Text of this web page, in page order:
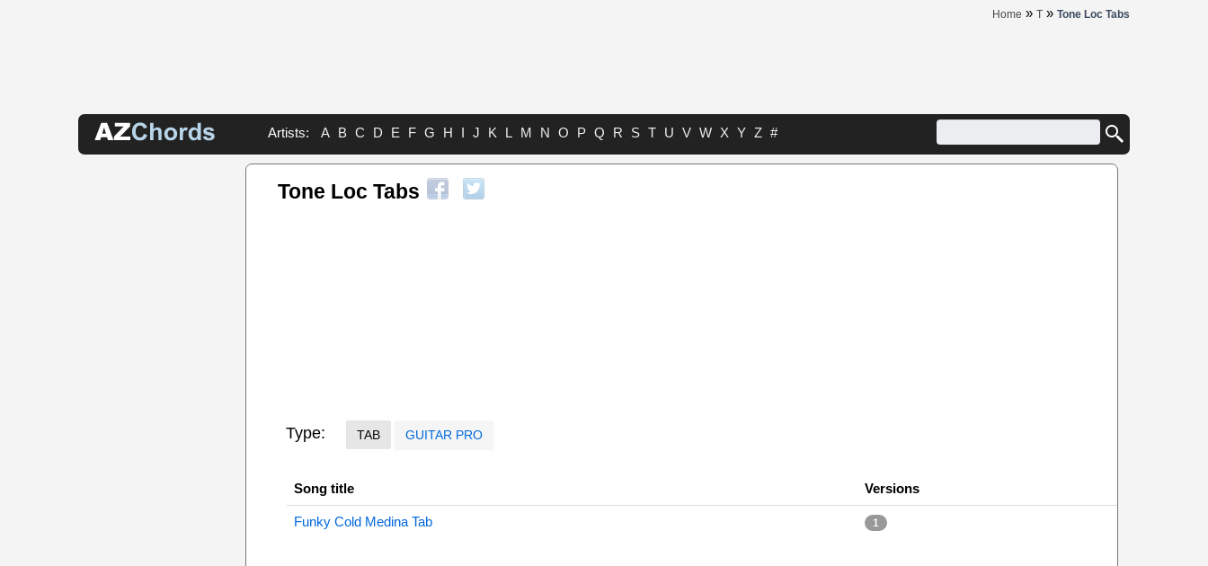
Home » T » Tone Loc Tabs
Artists: A B C D E F G H I J K L M N O P Q R S T U V W X Y Z #
Tone Loc Tabs
Type: TAB GUITAR PRO
Song title Versions
Funky Cold Medina Tab 1